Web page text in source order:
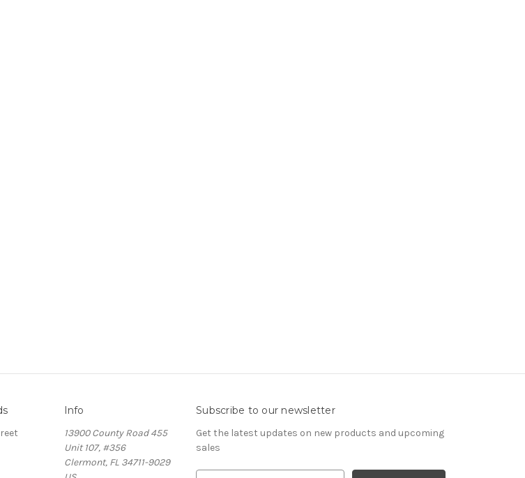
Info
13900 County Road 455
Unit 107, #356
Clermont, FL 34711-9029
Subscribe to our newsletter
Get the latest updates on new products and upcoming
sales